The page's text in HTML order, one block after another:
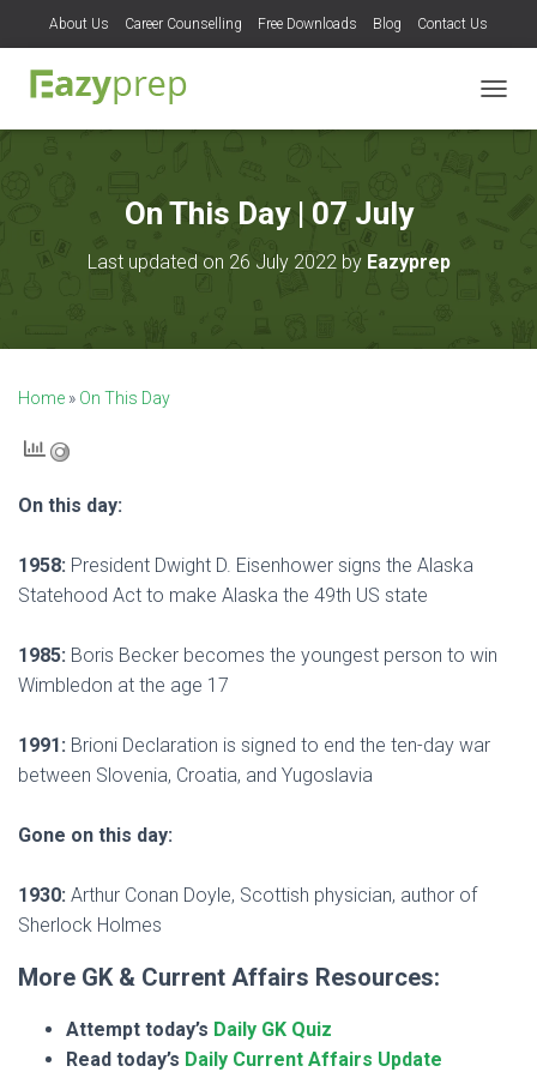
About Us Career Counselling Free Downloads Blog Contact Us
O
On This Day | 07 July
Last updated on 26 July 2022 by Eazyprep
Home » On This Day
On this day:
1958: President Dwight D. Eisenhower signs the Alaska
Statehood Act to make Alaska the 49th US state
1985: Boris Becker becomes the youngest person to win
Wimbledon at the age 17
1991: Brioni Declaration is signed to end the ten-day war
between Slovenia, Croatia, and Yugoslavia
Gone on this day:
1930: Arthur Conan Doyle, Scottish physician, author of
Sherlock Holmes
More GK & Current Affairs Resources:
Attempt today’s Daily GK Quiz
Read today’s Daily Current Affairs Update